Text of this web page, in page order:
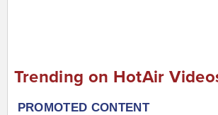
Trending on HotAir